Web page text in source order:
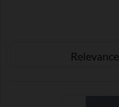
Relevance